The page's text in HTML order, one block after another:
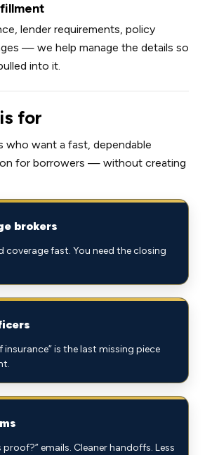
lender requirements, policy
— we help manage the details so
into it.
for
who want a fast, dependable
for borrowers — without creating
brokers
coverage fast. You need the closing
insurance” is the last missing piece
proof?” emails. Cleaner handoffs. Less